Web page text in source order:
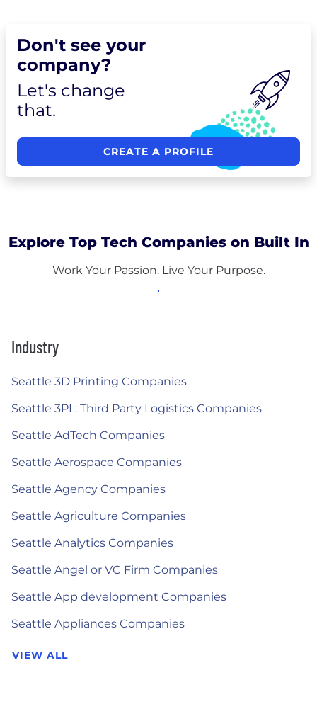
Don't see your
company?
Let's change
that.
CREATE A PROFILE
Explore Top Tech Companies on Built In
Work Your Passion. Live Your Purpose.
Industry
Seattle 3D Printing Companies
Seattle 3PL: Third Party Logistics Companies
Seattle AdTech Companies
Seattle Aerospace Companies
Seattle Agency Companies
Seattle Agriculture Companies
Seattle Analytics Companies
Seattle Angel or VC Firm Companies
Seattle App development Companies
Seattle Appliances Companies
VIEW ALL